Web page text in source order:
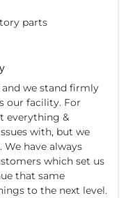
parts
we stand firmly
our facility. For
everything &
with, but we
have always
which set us
that same
to the next level.